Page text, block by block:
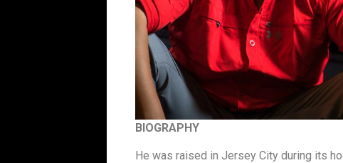
BIOGRAPHY
He was raised in Jersey City during its